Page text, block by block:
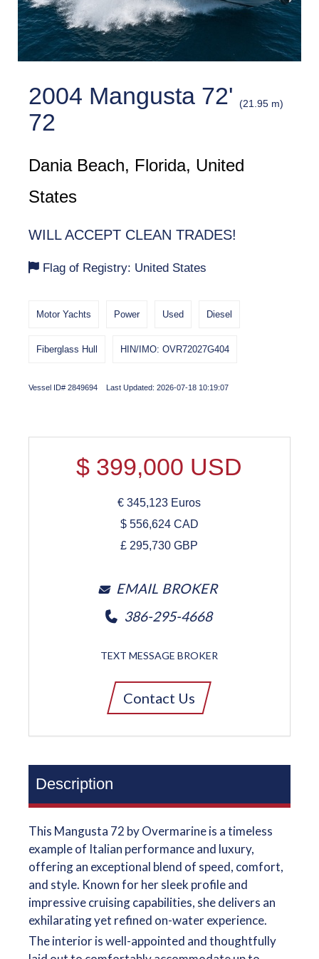
2004 Mangusta 72' (21.95 m)
72
Dania Beach, Florida, United
States
WILL ACCEPT CLEAN TRADES!
Flag of Registry: United States
Motor Yachts Power Used Diesel
Fiberglass Hull HIN/IMO: OVR72027G404
Vessel ID# 2849694 Last Updated: 2026-07-18 10:19:07
$ 399,000 USD
€345,123 Euros
$ 556,624CAD
£ 295,730 GBP
EMAIL BROKER
386-295-4668
TEXT MESSAGE BROKER
Contact Us
Description
This Mangusta 72 by Overmarine is a timeless
example of Italian performance and luxury,
offering an exceptional blend of speed, comfort,
and style. Known for her sleek profile and
impressive cruising capabilities, she delivers an
exhilarating yet refined on-water experience.
The interior is well-appointed and thoughtfully